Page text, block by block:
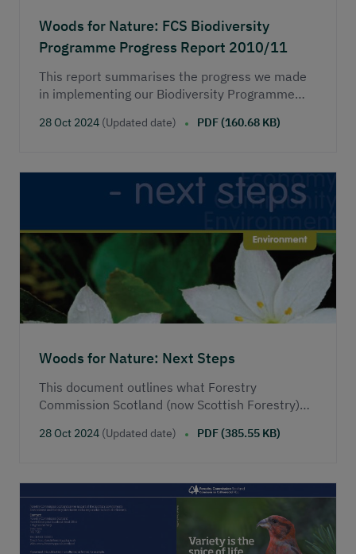
Woods for Nature: FCS Biodiversity
Programme Progress Report 2010/11
This report summarises the progress we made
in implementing our Biodiversity Programme
published in August 2008 and it included a
report on progress.
28 Oct 2024 (Updated date) PDF (160.68 KB)
Woods for Nature: Next Steps
This document outlines what Forestry
Commission Scotland (now Scottish Forestry)
biodiversity programme.
28 Oct 2024 (Updated date) PDF (385.55 KB)